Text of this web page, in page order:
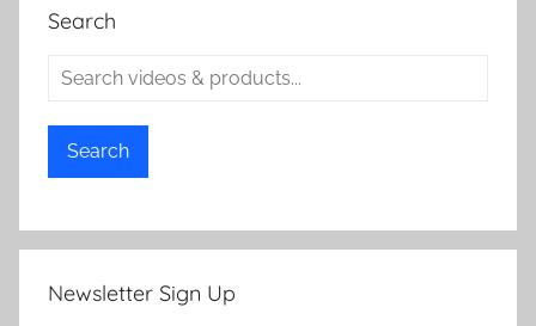
Search
Search
Newsletter Sign Up